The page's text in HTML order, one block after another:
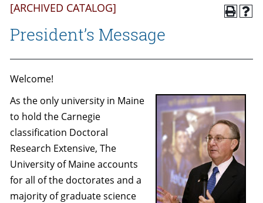
[ARCHIVED CATALOG]
President’s Message
Welcome!
As the only university in Maine
to hold the Carnegie
classification Doctoral
Research Extensive, The
University of Maine accounts
for all of the doctorates and a
majority of graduate science